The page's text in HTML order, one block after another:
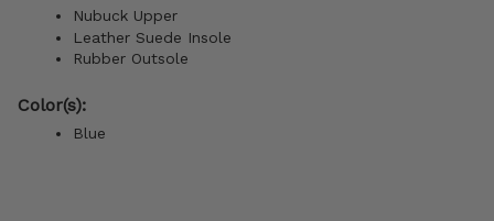
Nubuck Upper
Leather Suede Insole
Rubber Outsole
Color(s):
Blue